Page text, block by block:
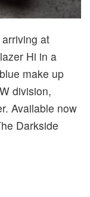
at
Hi in a
make up
division,
Available now
Darkside